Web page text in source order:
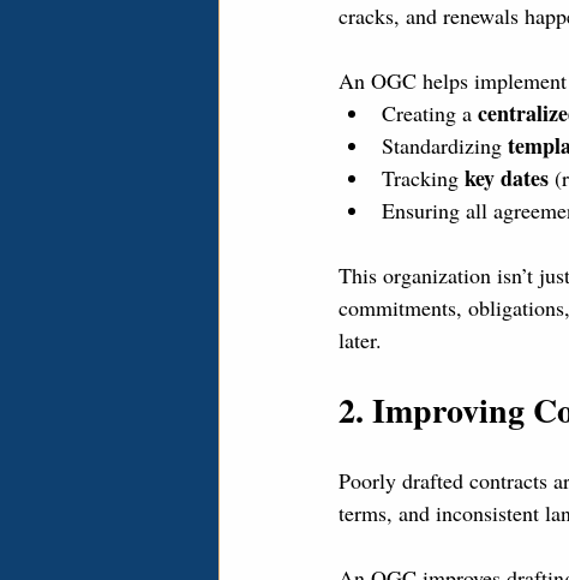
cracks, and renewals
An OGC helps
Creating a
Standardizing
Tracking key dates
Ensuring all
This organization isn’t
commitments,
later.
2. Improving
Poorly drafted contracts
terms, and inconsistent